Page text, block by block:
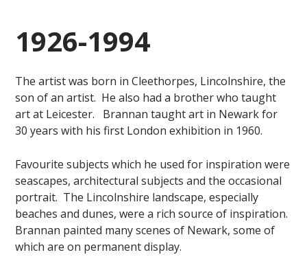
1926-1994
The artist was born in Cleethorpes, Lincolnshire, the
son of an artist. He also had a brother who taught
art at Leicester. Brannan taught art in Newark for
30 years with his first London exhibition in 1960.
Favourite subjects which he used for inspiration were
seascapes, architectural subjects and the occasional
portrait. The Lincolnshire landscape, especially
beaches and dunes, were a rich source of inspiration.
Brannan painted many scenes of Newark, some of
which are on permanent display.